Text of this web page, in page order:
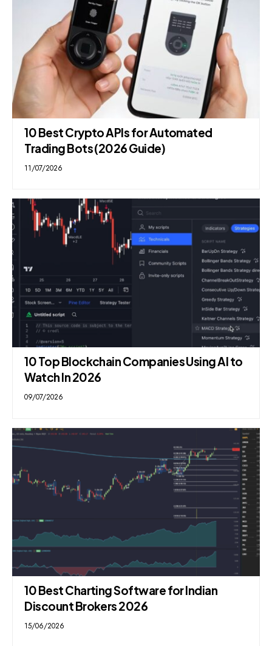
10 Best Crypto APIs for Automated
Trading Bots (2026 Guide)
11/07/2026
10 Top Blockchain Companies Using AI to
Watch In 2026
09/07/2026
10 Best Charting Software for Indian
Discount Brokers 2026
15/06/2026